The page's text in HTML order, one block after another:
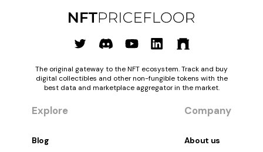
The original gateway to the NFT ecosystem. Track and buy
digital collectibles and other non-fungible tokens with the
best data and marketplace aggregator in the market.
Explore
Blog
Company
About us